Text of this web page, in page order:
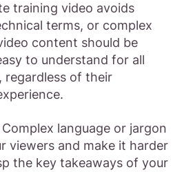
training video avoids
terms, or complex
content should be
to understand for all
regardless of their
Complex language or jargon
viewers and make it harder
the key takeaways of your